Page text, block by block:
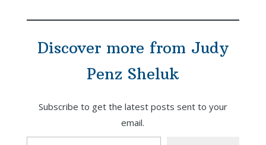
most recent novel is
world of mystery
fiction. Set in
Discover more from Judy
Penz Sheluk
Subscribe to get the latest posts sent to your
email.
Type your email…